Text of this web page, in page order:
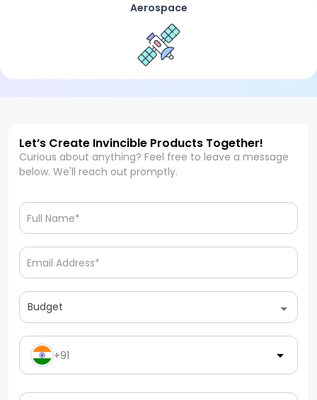
Aerospace
Let’s Create Invincible Products Together!
Curious about anything? Feel free to leave a message
below. We'll reach out promptly.
Budget
+91